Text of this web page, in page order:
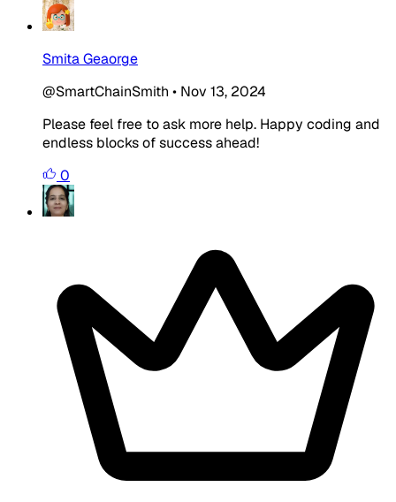
Smita Geaorge
@SmartChainSmith • Nov 13, 2024
Please feel free to ask more help. Happy coding and
endless blocks of success ahead!
0